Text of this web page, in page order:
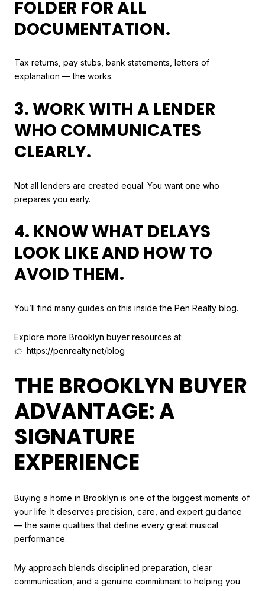
FOLDER FOR ALL
DOCUMENTATION.
Tax returns, pay stubs, bank statements, letters of
explanation — the works.
3. WORK WITH A LENDER
WHO COMMUNICATES
CLEARLY.
Not all lenders are created equal. You want one who
prepares you early.
4. KNOW WHAT DELAYS
LOOK LIKE AND HOW TO
AVOID THEM.
You’ll find many guides on this inside the Pen Realty blog.
Explore more Brooklyn buyer resources at:
👉 https://penrealty.net/blog
THE BROOKLYN BUYER
ADVANTAGE: A
SIGNATURE
EXPERIENCE
Buying a home in Brooklyn is one of the biggest moments of
your life. It deserves precision, care, and expert guidance
— the same qualities that define every great musical
performance.
My approach blends disciplined preparation, clear
communication, and a genuine commitment to helping you